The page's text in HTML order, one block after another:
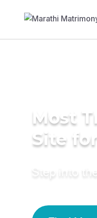
Most
Site
Step into